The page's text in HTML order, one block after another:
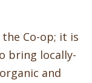
Co-op; it is
bring locally-
and